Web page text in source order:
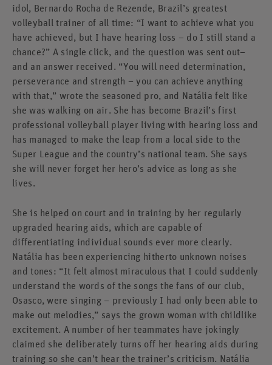
idol, Bernardo Rocha de Rezende, Brazil’s greatest
volleyball trainer of all time: “I want to achieve what you
have achieved, but I have hearing loss – do I still stand a
chance?” A single click, and the question was sent out–
and an answer received. “You will need determination,
perseverance and strength – you can achieve anything
with that,” wrote the seasoned pro, and Natália felt like
she was walking on air. She has become Brazil’s first
professional volleyball player living with hearing loss and
has managed to make the leap from a local side to the
Super League and the country’s national team. She says
she will never forget her hero’s advice as long as she
lives.
She is helped on court and in training by her regularly
upgraded hearing aids, which are capable of
differentiating individual sounds ever more clearly.
Natália has been experiencing hitherto unknown noises
and tones: “It felt almost miraculous that I could suddenly
understand the words of the songs the fans of our club,
Osasco, were singing – previously I had only been able to
make out melodies,” says the grown woman with childlike
excitement. A number of her teammates have jokingly
claimed she deliberately turns off her hearing aids during
training so she can’t hear the trainer’s criticism. Natália